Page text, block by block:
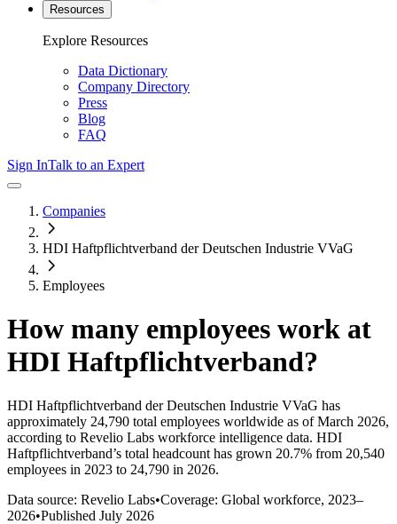
Resources
Explore Resources
Data Dictionary
Company Directory
Press
Blog
FAQ
Sign InTalk to an Expert
Companies
HDI Haftpflichtverband der Deutschen Industrie VVaG
Employees
How many employees work at
HDI Haftpflichtverband?
HDI Haftpflichtverband der Deutschen Industrie VVaG has
approximately 24,790 total employees worldwide as of March 2026,
according to Revelio Labs workforce intelligence data. HDI
Haftpflichtverband’s total headcount has grown 20.7% from 20,540
employees in 2023 to 24,790 in 2026.
Data source: Revelio Labs•Coverage: Global workforce, 2023–
2026•Published July 2026